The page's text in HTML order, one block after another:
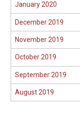
January 2020
December 2019
November 2019
October 2019
September 2019
August 2019